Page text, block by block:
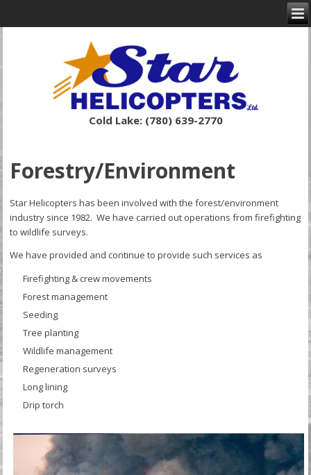
Cold Lake: (780) 639-2770
Forestry/Environment
Star Helicopters has been involved with the forest/environment
industry since 1982. We have carried out operations from firefighting
to wildlife surveys.
We have provided and continue to provide such services as
Firefighting & crew movements
Forest management
Seeding
Tree planting
Wildlife management
Regeneration surveys
Long lining
Drip torch